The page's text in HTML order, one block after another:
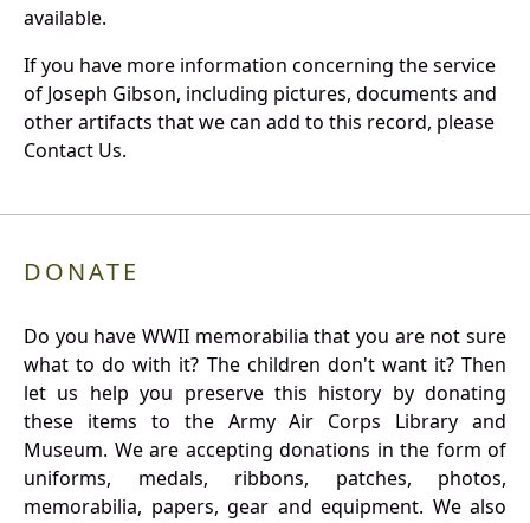
available.
If you have more information concerning the service
of Joseph Gibson, including pictures, documents and
other artifacts that we can add to this record, please
Contact Us.
DONATE
Do you have WWII memorabilia that you are not sure
what to do with it? The children don't want it? Then
let us help you preserve this history by donating
these items to the Army Air Corps Library and
Museum. We are accepting donations in the form of
uniforms, medals, ribbons, patches, photos,
memorabilia, papers, gear and equipment. We also